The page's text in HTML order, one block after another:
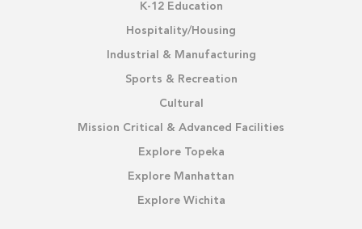
K-12 Education
Hospitality/Housing
Industrial & Manufacturing
Sports & Recreation
Cultural
Mission Critical & Advanced Facilities
Explore Topeka
Explore Manhattan
Explore Wichita